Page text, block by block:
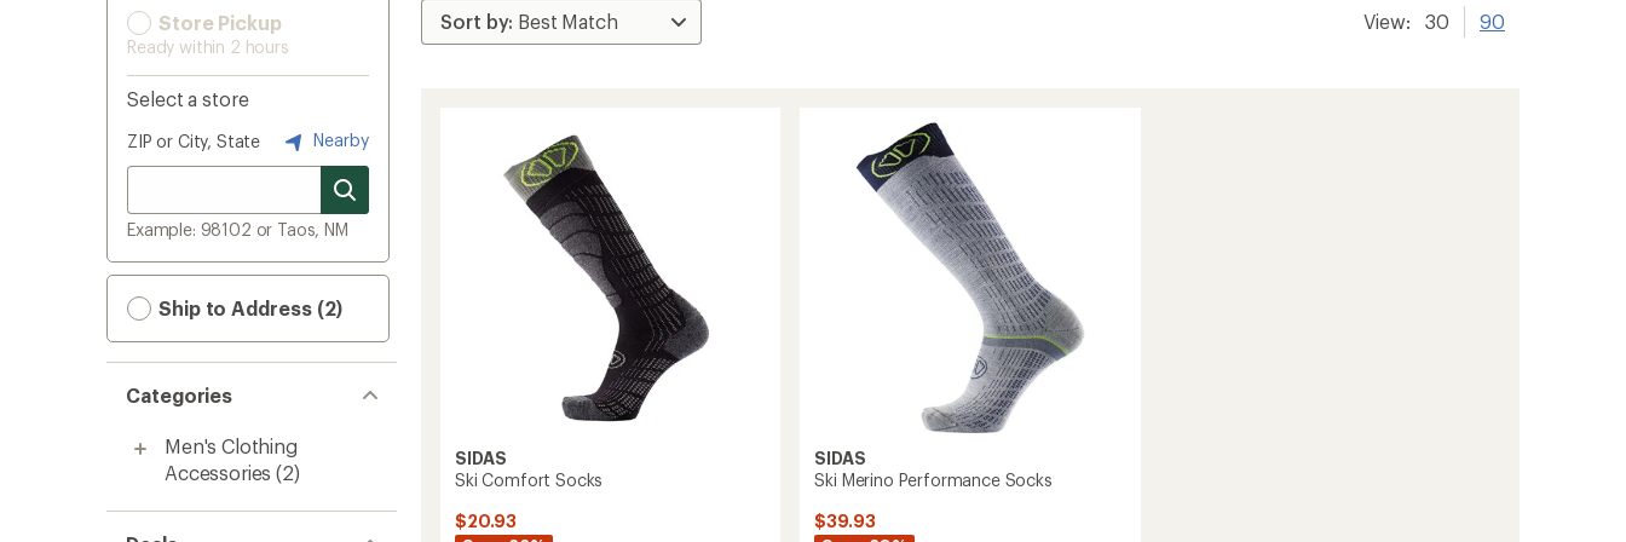
Store Pickup
Ready within 2 hours
Select a store
ZIP or City, State Nearby
Example: 98102 or Taos, NM
Ship to Address (2)
Categories
Men's Clothing
Accessories (2)
View: 30 90
SIDAS
Ski Comfort Socks
$20.93
SIDAS
Ski Merino Performance Socks
$39.93